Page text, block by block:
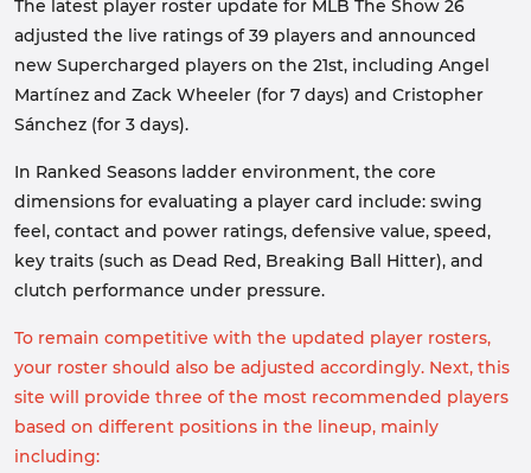
The latest player roster update for MLB The Show 26
adjusted the live ratings of 39 players and announced
new Supercharged players on the 21st, including Angel
Martínez and Zack Wheeler (for 7 days) and Cristopher
Sánchez (for 3 days).
In Ranked Seasons ladder environment, the core
dimensions for evaluating a player card include: swing
feel, contact and power ratings, defensive value, speed,
key traits (such as Dead Red, Breaking Ball Hitter), and
clutch performance under pressure.
To remain competitive with the updated player rosters,
your roster should also be adjusted accordingly. Next, this
site will provide three of the most recommended players
based on different positions in the lineup, mainly
including: